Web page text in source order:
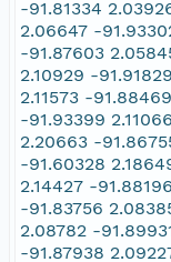
-91.81334
2.06647 -
-91.87603
2.10929 -
2.11573 -
-91.93399
2.20663 -
-91.60328
2.14427 -
-91.83756
2.08782 -
-91.87938